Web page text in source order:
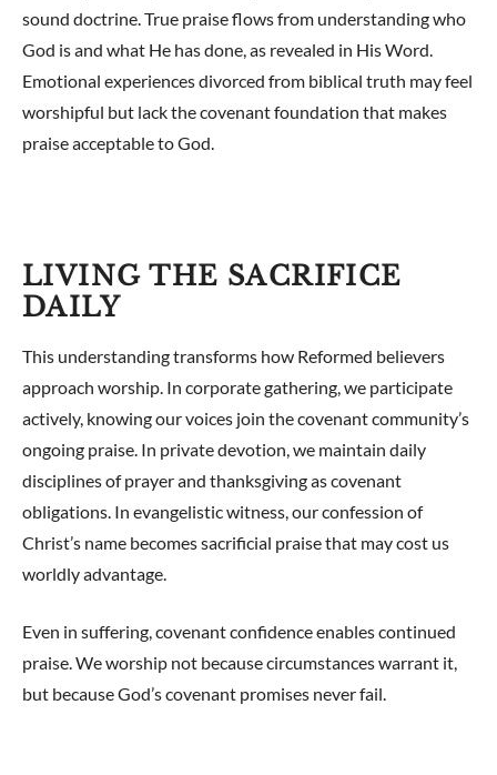
sound doctrine. True praise flows from understanding who
God is and what He has done, as revealed in His Word.
Emotional experiences divorced from biblical truth may feel
worshipful but lack the covenant foundation that makes
praise acceptable to God.
LIVING THE SACRIFICE
DAILY
This understanding transforms how Reformed believers
approach worship. In corporate gathering, we participate
actively, knowing our voices join the covenant community’s
ongoing praise. In private devotion, we maintain daily
disciplines of prayer and thanksgiving as covenant
obligations. In evangelistic witness, our confession of
Christ’s name becomes sacrificial praise that may cost us
worldly advantage.
Even in suffering, covenant confidence enables continued
praise. We worship not because circumstances warrant it,
but because God’s covenant promises never fail.